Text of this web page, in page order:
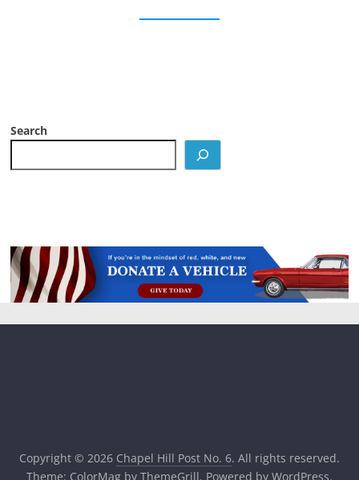
Search
Copyright © 2026 Chapel Hill Post No. 6. All rights reserved.
Theme: ColorMagby ThemeGrill. Powered by WordPress.